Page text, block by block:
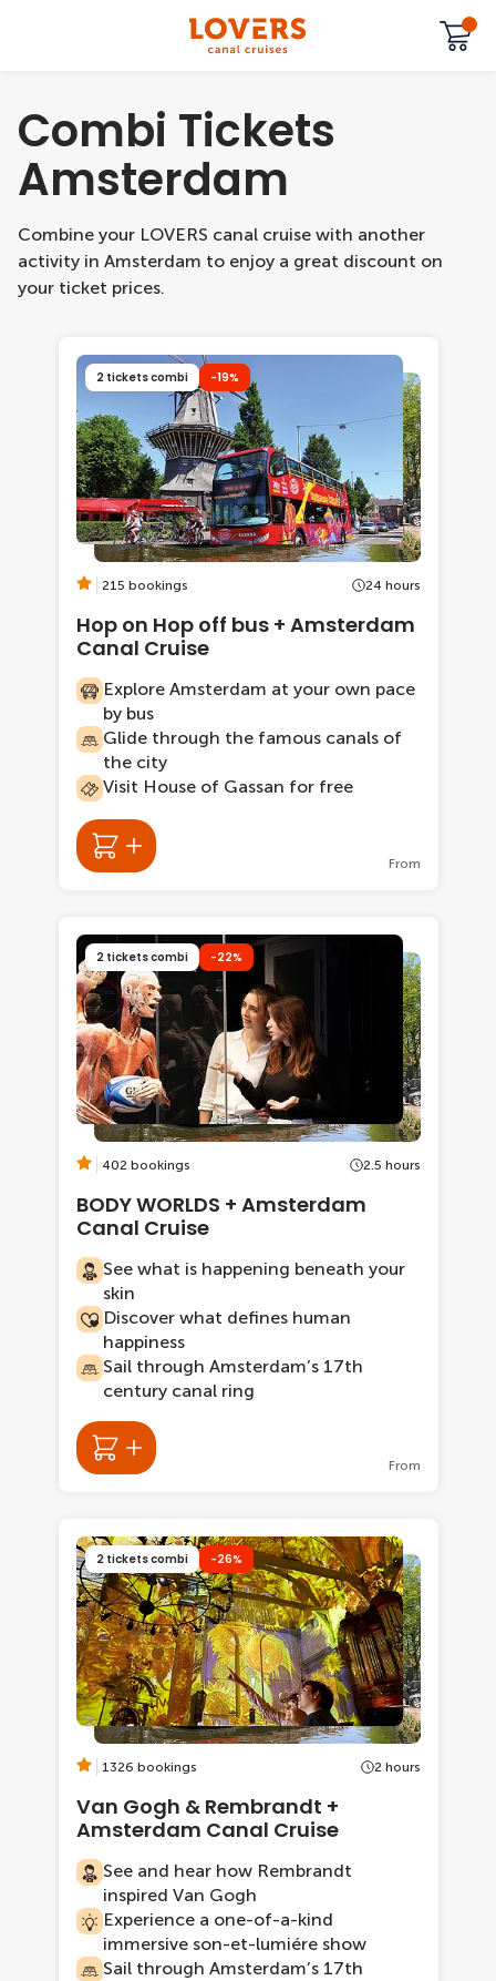
Combi Tickets
Amsterdam
Combine your LOVERS canal cruise with another
activity in Amsterdam to enjoy a great discount on
your ticket prices.
2 tickets combi -19%
215 bookings 24 hours
Hop on Hop off bus + Amsterdam
Canal Cruise
Explore Amsterdam at your own pace
by bus
Glide through the famous canals of
the city
Visit House of Gassan for free
From
2 tickets combi -22%
402 bookings 2.5 hours
BODY WORLDS + Amsterdam
Canal Cruise
See what is happening beneath your
skin
Discover what defines human
happiness
Sail through Amsterdam’s 17th
century canal ring
From
2 tickets combi -26%
1326 bookings 2 hours
Van Gogh & Rembrandt +
Amsterdam Canal Cruise
See and hear how Rembrandt
inspired Van Gogh
Experience a one-of-a-kind
immersive son-et-lumiére show
Sail through Amsterdam’s 17th